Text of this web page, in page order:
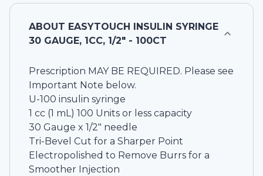
ABOUT EASYTOUCH INSULIN SYRINGE
30 GAUGE, 1CC, 1/2" - 100CT
Prescription MAY BE REQUIRED. Please see
Important Note below.
U-100 insulin syringe
1 cc (1 mL) 100 Units or less capacity
30 Gauge x 1/2" needle
Tri-Bevel Cut for a Sharper Point
Electropolished to Remove Burrs for a
Smoother Injection